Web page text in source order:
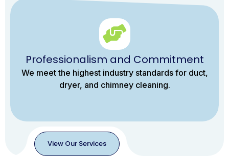
Professionalism and Commitment
We meet the highest industry standards for duct,
dryer, and chimney cleaning.
View Our Services